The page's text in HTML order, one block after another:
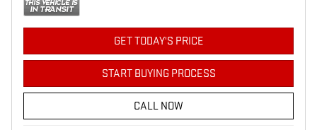
GET TODAY'S PRICE
START BUYING PROCESS
CALL NOW